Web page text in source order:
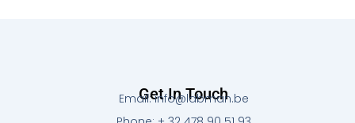
Get In Touch
Email: info@labman.be